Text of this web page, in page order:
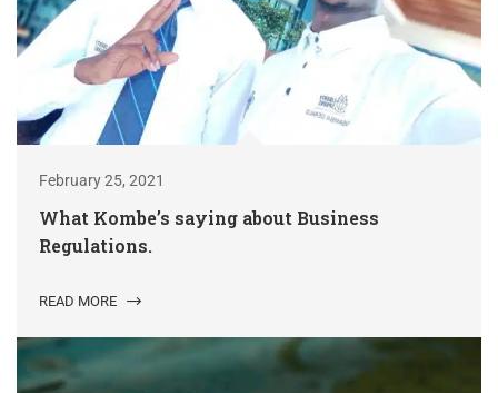
February 25, 2021
What Kombe’s saying about Business
Regulations.
READ MORE